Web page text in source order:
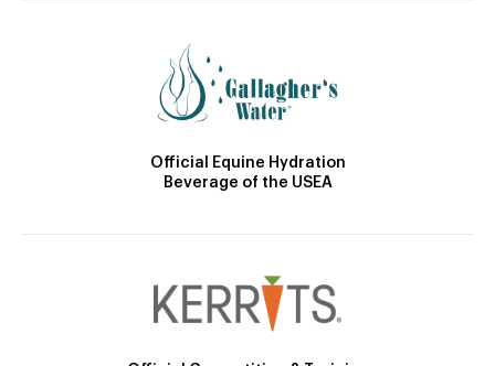
Official Equine Hydration
Beverage of the USEA